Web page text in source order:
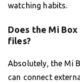
watching habits.
Does the Mi
files?
Absolutely, the Mi
can connect